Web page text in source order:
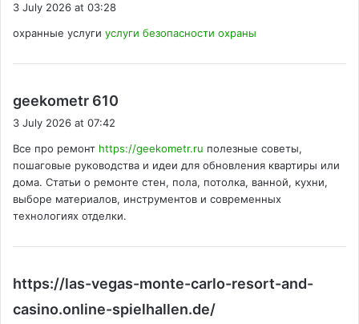
s
3 July 2026 at 03:28
охранные услуги услуги безопасности охраны
geekometr 610
s
:
3 July 2026 at 07:42
Все про ремонт https://geekometr.ru полезные советы,
пошаговые руководства и идеи для обновления квартиры или
дома. Статьи о ремонте стен, пола, потолка, ванной, кухни,
выборе материалов, инструментов и современных
технологиях отделки.
https://las-vegas-monte-carlo-resort-and-
casino.online-spielhallen.de/